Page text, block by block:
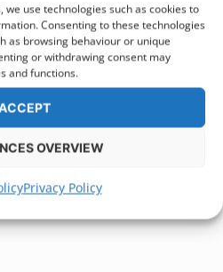
use technologies such as cookies to
Consenting to these technologies
as browsing behaviour or unique
or withdrawing consent may
and functions.
ACCEPT
OVERVIEW
Privacy Policy